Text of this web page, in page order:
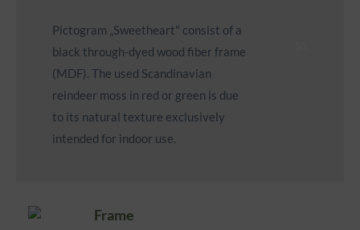
Pictogram „Sweetheart" consist of a
black through-dyed wood fiber frame
(MDF). The used Scandinavian
reindeer moss in red or green is due
to its natural texture exclusively
intended for indoor use.
Frame